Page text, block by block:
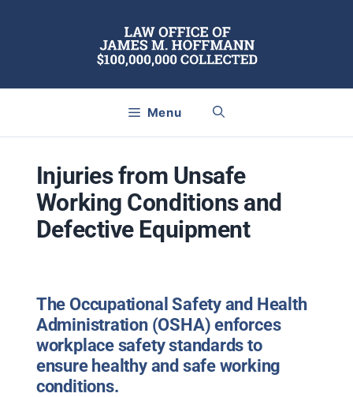
Menu
Injuries from Unsafe
Working Conditions and
Defective Equipment
The Occupational Safety and Health
Administration (OSHA) enforces
workplace safety standards to
ensure healthy and safe working
conditions.